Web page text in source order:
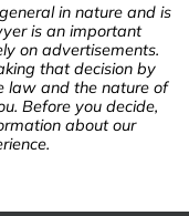
in nature and is
is an important
on advertisements.
that decision by
law and the nature of
Before you decide,
about our